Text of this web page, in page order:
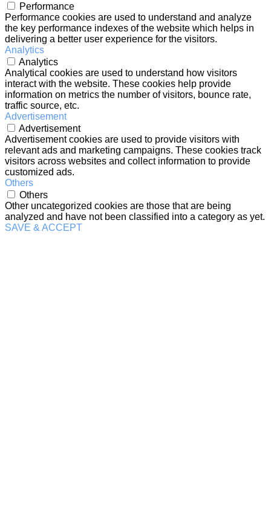
Performance
Performance cookies are used to understand and analyze
the key performance indexes of the website which helps in
delivering a better user experience for the visitors.
Analytics
Analytics
Analytical cookies are used to understand how visitors
interact with the website. These cookies help provide
information on metrics the number of visitors, bounce rate,
traffic source, etc.
Advertisement
Advertisement
Advertisement cookies are used to provide visitors with
relevant ads and marketing campaigns. These cookies track
visitors across websites and collect information to provide
customized ads.
Others
Others
Other uncategorized cookies are those that are being
analyzed and have not been classified into a category as yet.
SAVE & ACCEPT